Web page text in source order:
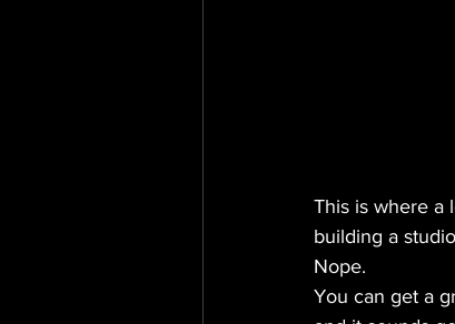
This is where a
building a
Nope.
You can get a